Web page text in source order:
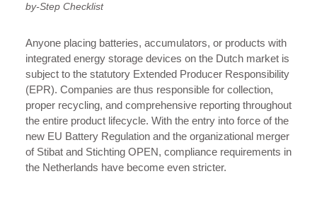
by-Step Checklist
Anyone placing batteries, accumulators, or products with
integrated energy storage devices on the Dutch market is
subject to the statutory Extended Producer Responsibility
(EPR). Companies are thus responsible for collection,
proper recycling, and comprehensive reporting throughout
the entire product lifecycle. With the entry into force of the
new EU Battery Regulation and the organizational merger
of Stibat and Stichting OPEN, compliance requirements in
the Netherlands have become even stricter.